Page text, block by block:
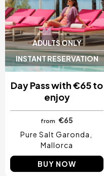
ADULTS ONLY
INSTANT RESERVATION
Day Pass with €65 to
enjoy
from
€65
Pure Salt Garonda
Mallorca
BUY NOW